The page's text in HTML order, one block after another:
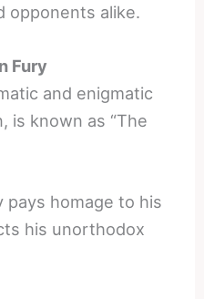
opponents alike.
Fury
and enigmatic
is known as “The
pays homage to his
his unorthodox